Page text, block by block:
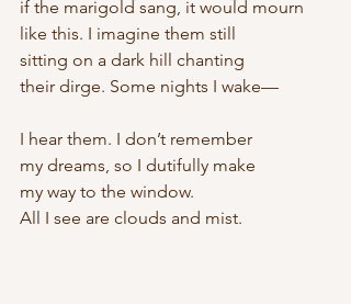
if the marigold sang, it would mourn
like this. I imagine them still
sitting on a dark hill chanting
their dirge. Some nights I wake—
I hear them. I don’t remember
my dreams, so I dutifully make
my way to the window.
All I see are clouds and mist.